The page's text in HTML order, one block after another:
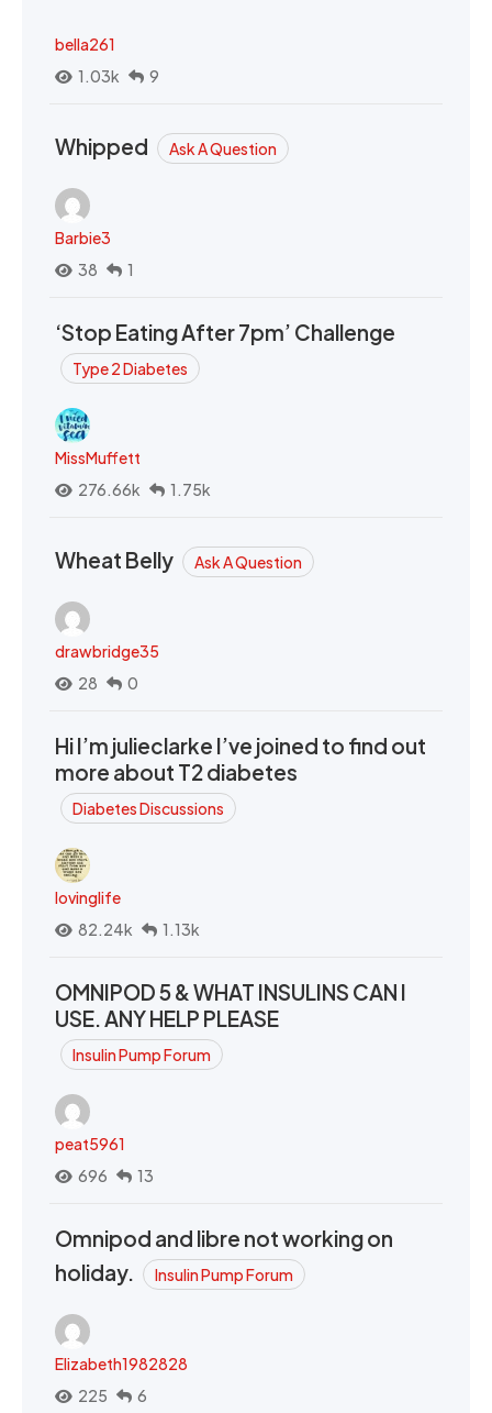
bella261
1.03k
9
Whipped Ask A Question
Barbie3
38
1
‘Stop Eating After 7pm’ Challenge
Type 2 Diabetes
MissMuffett
276.66k
1.75k
Wheat Belly Ask A Question
drawbridge35
28
0
Hi I’m julieclarke I’ve joined to find out
more about T2 diabetes
Diabetes Discussions
lovinglife
82.24k
1.13k
OMNIPOD 5 & WHAT INSULINS CAN I
USE. ANY HELP PLEASE
Insulin Pump Forum
peat5961
696
13
Omnipod and libre not working on
holiday.
Insulin Pump Forum
Elizabeth1982828
225
6